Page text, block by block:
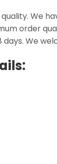
quality. We
order
We